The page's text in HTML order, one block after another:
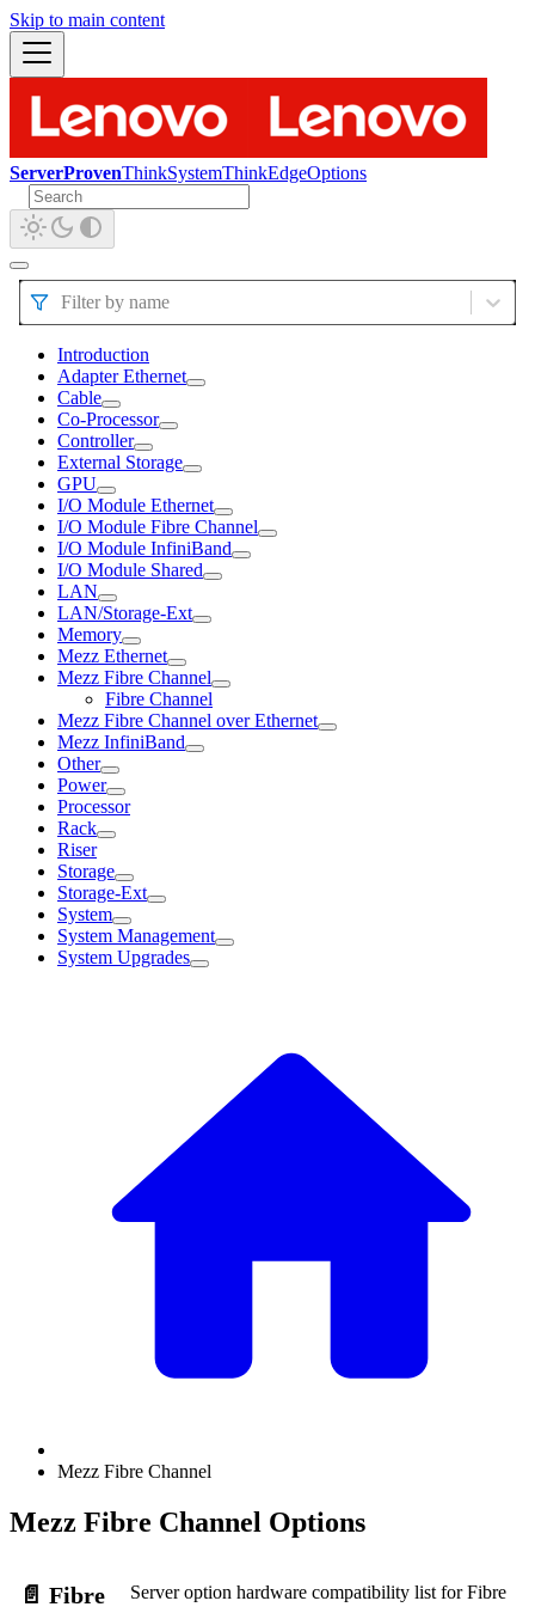
Skip to main content
ServerProvenThinkSystemThinkEdgeOptions
Filter by name
Introduction
Adapter Ethernet
Cable
Co-Processor
Controller
External Storage
GPU
I/O Module Ethernet
I/O Module Fibre Channel
I/O Module InfiniBand
I/O Module Shared
LAN
LAN/Storage-Ext
Memory
Mezz Ethernet
Mezz Fibre Channel
Fibre Channel
Mezz Fibre Channel over Ethernet
Mezz InfiniBand
Other
Power
Processor
Rack
Riser
Storage
Storage-Ext
System
System Management
System Upgrades
Mezz Fibre Channel
Mezz Fibre Channel Options
📄️ Fibre
Server option hardware compatibility list for Fibre